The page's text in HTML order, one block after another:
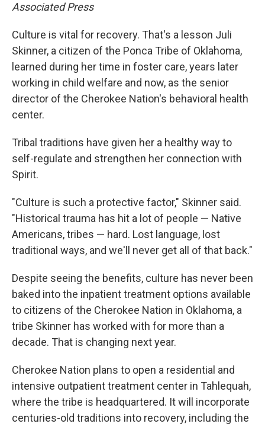
Associated Press
Culture is vital for recovery. That's a lesson Juli
Skinner, a citizen of the Ponca Tribe of Oklahoma,
learned during her time in foster care, years later
working in child welfare and now, as the senior
director of the Cherokee Nation's behavioral health
center.
Tribal traditions have given her a healthy way to
self-regulate and strengthen her connection with
Spirit.
"Culture is such a protective factor," Skinner said.
"Historical trauma has hit a lot of people — Native
Americans, tribes — hard. Lost language, lost
traditional ways, and we'll never get all of that back."
Despite seeing the benefits, culture has never been
baked into the inpatient treatment options available
to citizens of the Cherokee Nation in Oklahoma, a
tribe Skinner has worked with for more than a
decade. That is changing next year.
Cherokee Nation plans to open a residential and
intensive outpatient treatment center in Tahlequah,
where the tribe is headquartered. It will incorporate
centuries-old traditions into recovery, including the